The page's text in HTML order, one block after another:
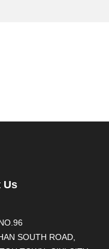
Us
SOUTH ROAD,